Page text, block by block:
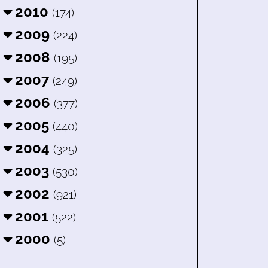
2010 (174)
2009 (224)
2008 (195)
2007 (249)
2006 (377)
2005 (440)
2004 (325)
2003 (530)
2002 (921)
2001 (522)
2000 (5)